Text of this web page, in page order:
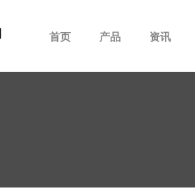
首页 产品
EMERSON
资讯